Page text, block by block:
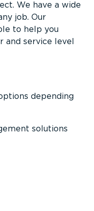
We have a wide
job. Our
to help you
and service level
depending
solutions